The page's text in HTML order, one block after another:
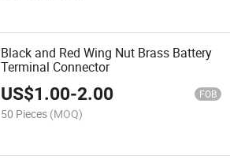
Black and Red Wing Nut Brass Battery
Terminal Connector
US$1.00-2.00 FOB
50 Pieces (MOQ)